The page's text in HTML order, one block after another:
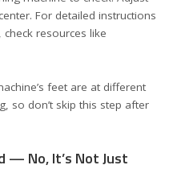
For detailed instructions
resources like
feet are at different
so don’t skip this step after
— No, It’s Not Just